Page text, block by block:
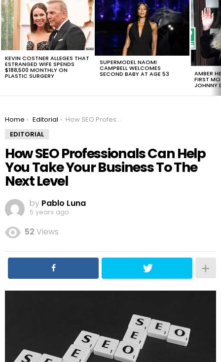
LATEST
STORIES
KEVIN COSTNER ALLEGES THAT
ESTRANGED WIFE SPENDS
$188,500 MONTHLY ON
PLASTIC SURGERY
SUPERMODEL NAOMI
CAMPBELL WELCOMES
SECOND BABY AT AGE 53 AMBER
FIRST
JOHNNY
You are here:
Home Editorial
How SEO Professionals Can Help You Take Your Business To The Next Level
EDITORIAL
How SEO Professionals Can Help
You Take Your Business To The
Next Level
by Pablo Luna
5 years ago
52 Views